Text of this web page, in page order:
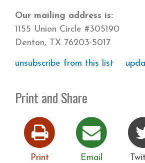
Our mailing address is:
1155 Union Circle #305190
Denton, TX 76203-5017
unsubscribe from this list
Print and Share
Print Email